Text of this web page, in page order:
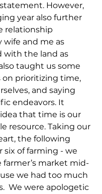
However,
year also further
relationship
and me as
with the land as
taught us some
on prioritizing time,
and saying
endeavors. It
that time is our
resource. Taking our
the following
six of farming - we
market mid-
we had too much
We were apologetic